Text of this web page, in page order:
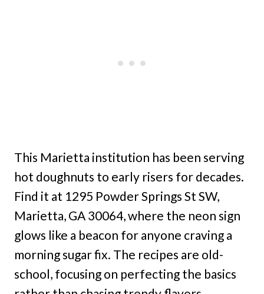
This Marietta institution has been serving
hot doughnuts to early risers for decades.
Find it at 1295 Powder Springs St SW,
Marietta, GA 30064, where the neon sign
glows like a beacon for anyone craving a
morning sugar fix. The recipes are old-
school, focusing on perfecting the basics